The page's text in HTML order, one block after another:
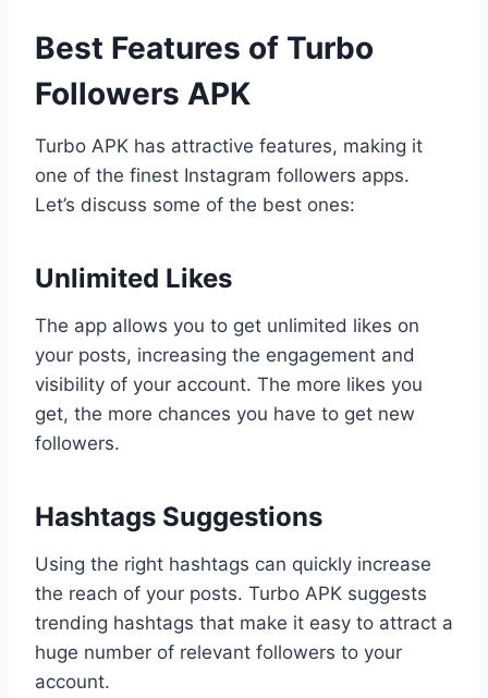
Best Features of Turbo
Followers APK
Turbo APK has attractive features, making it
one of the finest Instagram followers apps.
Let’s discuss some of the best ones:
Unlimited Likes
The app allows you to get unlimited likes on
your posts, increasing the engagement and
visibility of your account. The more likes you
get, the more chances you have to get new
followers.
Hashtags Suggestions
Using the right hashtags can quickly increase
the reach of your posts. Turbo APK suggests
trending hashtags that make it easy to attract a
huge number of relevant followers to your
account.